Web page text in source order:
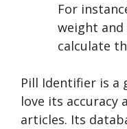
For
weight
calculate
Pill Identifier is a
love its accuracy
articles. Its